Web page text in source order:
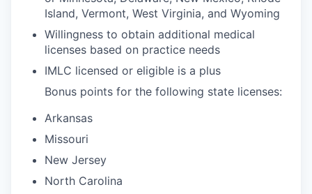
Island, Vermont, West Virginia, and Wyoming
Willingness to obtain additional medical
licenses based on practice needs
IMLC licensed or eligible is a plus
Bonus points for the following state licenses:
Arkansas
Missouri
New Jersey
North Carolina